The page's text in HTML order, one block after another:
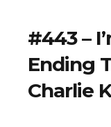
#443 –
Ending
Charlie